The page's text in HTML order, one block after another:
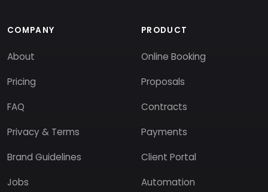
COMPANY
About
Pricing
FAQ
Privacy & Terms
Brand Guidelines
Jobs
PRODUCT
Online Booking
Proposals
Contracts
Payments
Client Portal
Automation